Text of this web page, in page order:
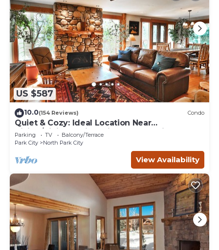
US $587
10.0(154 Reviews) Condo
Quiet & Cozy: Ideal Location Near
Hiking/Biking Trails, Ski Slopes & Main St.
Parking TV
Balcony/Terrace
Park City
North Park City
View Availability